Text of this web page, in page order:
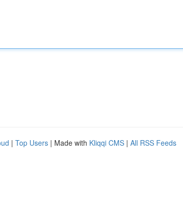
| Top Users | Made with Kliqqi CMS | All RSS Feeds